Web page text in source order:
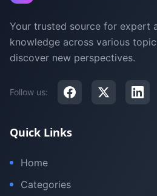
Your trusted source for expert
knowledge across various
discover new perspectives.
Follow us:
Quick Links
Home
Categories